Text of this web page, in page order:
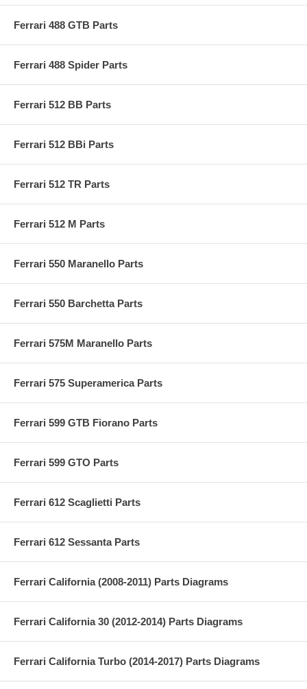
Ferrari 488 GTB Parts
Ferrari 488 Spider Parts
Ferrari 512 BB Parts
Ferrari 512 BBi Parts
Ferrari 512 TR Parts
Ferrari 512 M Parts
Ferrari 550 Maranello Parts
Ferrari 550 Barchetta Parts
Ferrari 575M Maranello Parts
Ferrari 575 Superamerica Parts
Ferrari 599 GTB Fiorano Parts
Ferrari 599 GTO Parts
Ferrari 612 Scaglietti Parts
Ferrari 612 Sessanta Parts
Ferrari California (2008-2011) Parts Diagrams
Ferrari California 30 (2012-2014) Parts Diagrams
Ferrari California Turbo (2014-2017) Parts Diagrams